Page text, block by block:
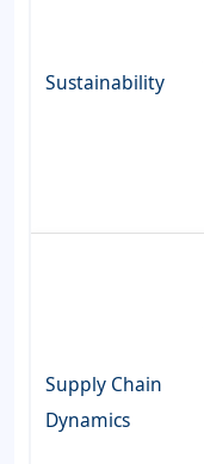
Sustainability
Supply Chain
Dynamics